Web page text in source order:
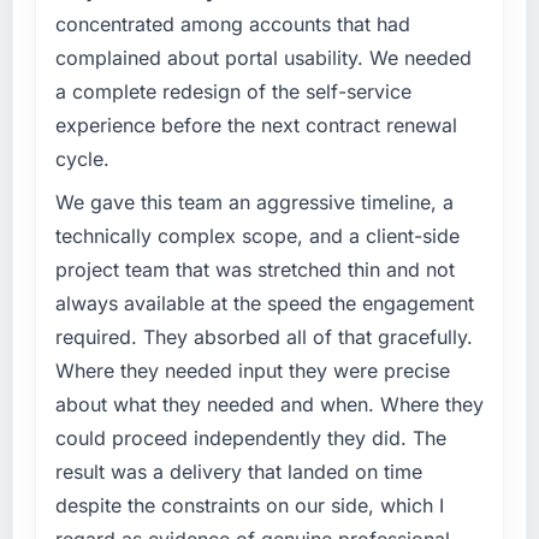
have you seen since the project was
conservative by design. Current performance
against the financial model suggests we will
hit the projected payback point in under
target. The operational efficiency gains in
particular have exceeded the model, in part
because the quality of the data the new
platform generates supports decisions that
the previous system could not.
What did you like most about working with
this company?
The willingness to be direct. When our
requirements were unclear they said so. When
our priorities were contradictory they
clear business case before it is approved.
What specific problem or business
challenge led you to hire this company?
A competitive threat had accelerated our
roadmap. We had planned a significant
DevOps Services investment for the following
year. External pressure moved that timeline
forward by six months and required us to find
an external partner rather than attempting to
build internally in the time available.
your project?
End-to-end DevOps Services delivery with
particular depth in the integration and data
migration components, which were the
highest-risk elements of the programme. They
supplemented this with a dedicated QA
concentrated among accounts that had
complained about portal usability. We needed
a complete redesign of the self-service
experience before the next contract renewal
cycle.
We gave this team an aggressive timeline, a
technically complex scope, and a client-side
project team that was stretched thin and not
always available at the speed the engagement
required. They absorbed all of that gracefully.
Where they needed input they were precise
about what they needed and when. Where they
could proceed independently they did. The
result was a delivery that landed on time
despite the constraints on our side, which I